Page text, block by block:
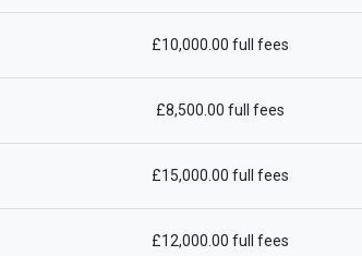
£10,000.00 full fees
£8,500.00 full fees
£15,000.00 full fees
£12,000.00 full fees